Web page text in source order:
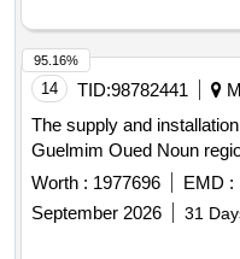
14 TID:98782441
The supply and
Guelmim Oued Noun
Worth : 1977696 EMD :
September 2026
31
95.16%